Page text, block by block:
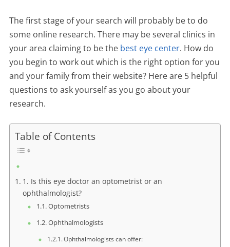
The first stage of your search will probably be to do
some online research. There may be several clinics in
your area claiming to be the best eye center. How do
you begin to work out which is the right option for you
and your family from their website? Here are 5 helpful
questions to ask yourself as you go about your
research.
Table of Contents
1. Is this eye doctor an optometrist or an
ophthalmologist?
Optometrists
Ophthalmologists
Ophthalmologists can offer: